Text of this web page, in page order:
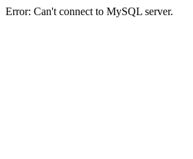
Error: Can't connect to MySQL server.